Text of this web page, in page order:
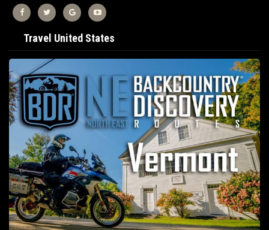
Travel United States